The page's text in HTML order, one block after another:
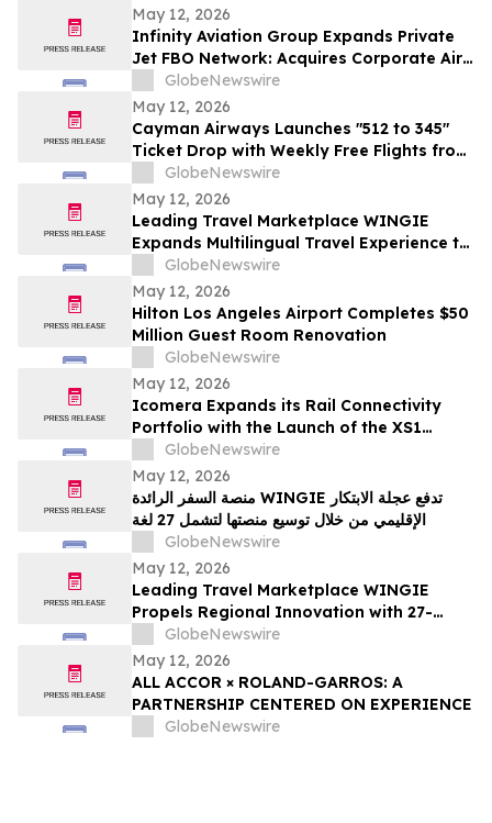
May 12, 2026
Infinity Aviation Group Expands Private
Jet FBO Network: Acquires Corporate Air
in Vero Beach, FL
GlobeNewswire
May 12, 2026
Cayman Airways Launches "512 to 345"
Ticket Drop with Weekly Free Flights from
Austin to the Cayman Islands
GlobeNewswire
May 12, 2026
Leading Travel Marketplace WINGIE
Expands Multilingual Travel Experience to
27 Languages
GlobeNewswire
May 12, 2026
Hilton Los Angeles Airport Completes $50
Million Guest Room Renovation
GlobeNewswire
May 12, 2026
Icomera Expands its Rail Connectivity
Portfolio with the Launch of the XS1
RouterGlobeNewswire
May 12, 2026
منصة السفر الرائدة WINGIE تدفع عجلة الابتكار
الإقليمي من خلال توسيع منصتها لتشمل 27 لغة
GlobeNewswire
May 12, 2026
Leading Travel Marketplace WINGIE
Propels Regional Innovation with 27-
Language Platform Expansion
GlobeNewswire
May 12, 2026
ALL ACCOR × ROLAND-GARROS: A
PARTNERSHIP CENTERED ON EXPERIENCE
GlobeNewswire